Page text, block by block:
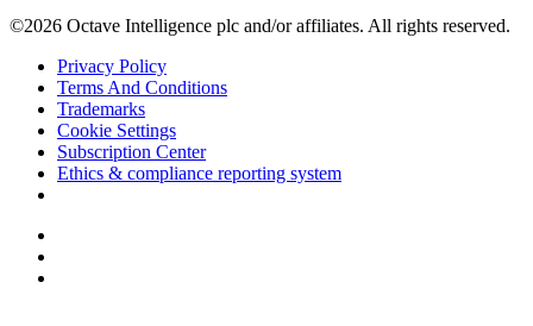
©2026 Octave Intelligence plc and/or affiliates. All rights reserved.
Privacy Policy
Terms And Conditions
Trademarks
Cookie Settings
Subscription Center
Ethics & compliance reporting system